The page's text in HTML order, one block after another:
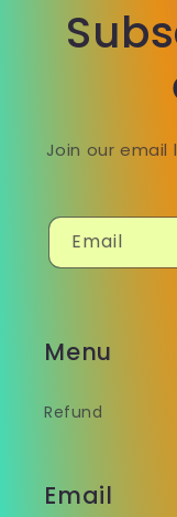
Join our
Email
Menu
Refund
Email